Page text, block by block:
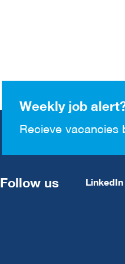
Weekly job
Recieve vacancies
Follow us LinkedIn